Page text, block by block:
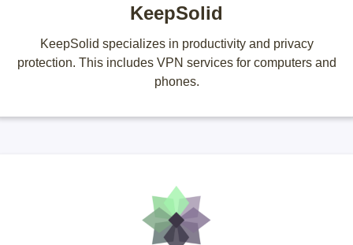
KeepSolid
KeepSolid specializes in productivity and privacy
protection. This includes VPN services for computers and
phones.